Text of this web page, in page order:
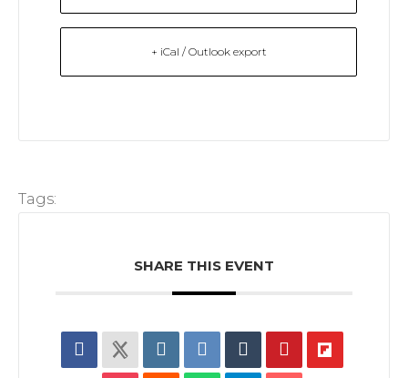
+ iCal / Outlook export
Tags:
SHARE THIS EVENT